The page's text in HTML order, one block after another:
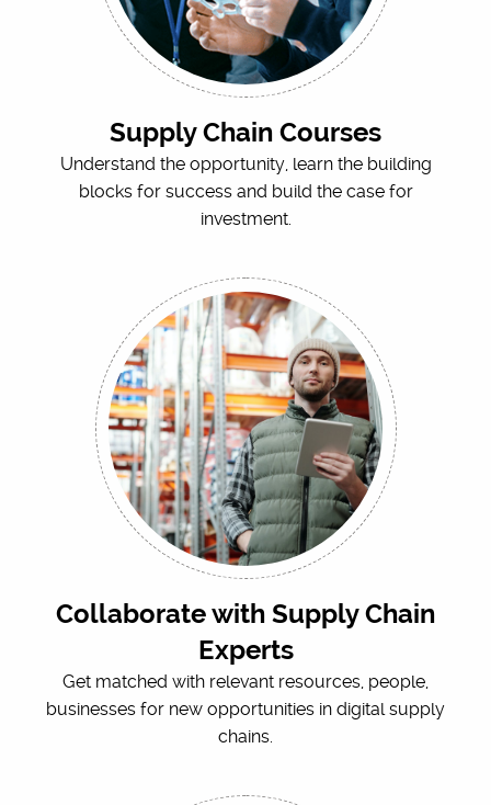
Supply Chain Courses
Understand the opportunity, learn the building
blocks for success and build the case for
investment.
Collaborate with Supply Chain
Experts
Get matched with relevant resources, people,
businesses for new opportunities in digital supply
chains.